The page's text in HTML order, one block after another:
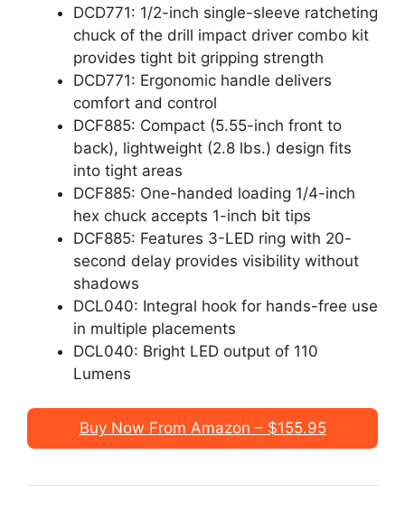
DCD771: 1/2-inch single-sleeve ratcheting
chuck of the drill impact driver combo kit
provides tight bit gripping strength
DCD771: Ergonomic handle delivers
comfort and control
DCF885: Compact (5.55-inch front to
back), lightweight (2.8 lbs.) design fits
into tight areas
DCF885: One-handed loading 1/4-inch
hex chuck accepts 1-inch bit tips
DCF885: Features 3-LED ring with 20-
second delay provides visibility without
shadows
DCL040: Integral hook for hands-free use
in multiple placements
DCL040: Bright LED output of 110
Lumens
Buy Now From Amazon – $155.95